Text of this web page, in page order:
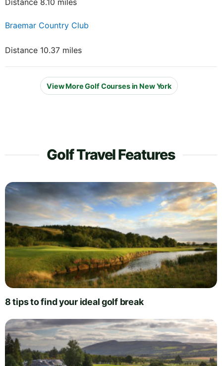
Distance 8.10 miles
Braemar Country Club
Distance 10.37 miles
View More Golf Courses in New York
Golf Travel Features
8 tips to find your ideal golf break